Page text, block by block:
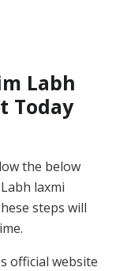
Labh
Today
the below
laxmi
steps will
official website